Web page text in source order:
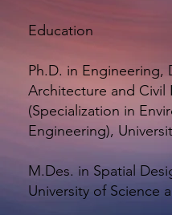
Education
Ph.D. in Engineering,
Architecture and Civil
(Specialization in
Engineering),
M.Des. in Spatial
University of Science